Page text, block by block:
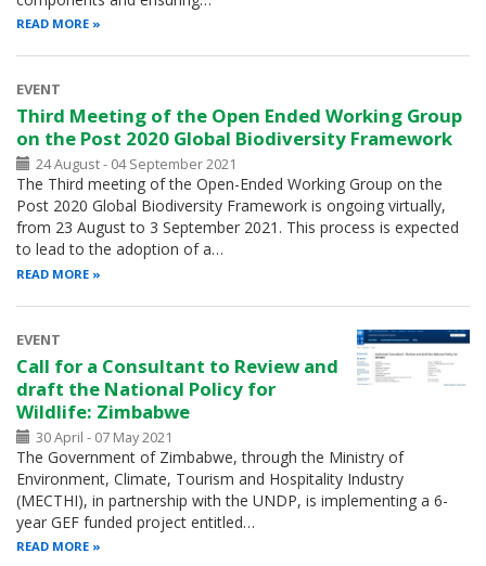
READ MORE
EVENT
Third Meeting of the Open Ended Working Group
on the Post 2020 Global Biodiversity Framework
24 August - 04 September 2021
The Third meeting of the Open-Ended Working Group on the
Post 2020 Global Biodiversity Framework is ongoing virtually,
from 23 August to 3 September 2021. This process is expected
to lead to the adoption of a…
READ MORE
EVENT
Call for a Consultant to Review and
draft the National Policy for
Wildlife: Zimbabwe
30 April - 07 May 2021
The Government of Zimbabwe, through the Ministry of
Environment, Climate, Tourism and Hospitality Industry
(MECTHI), in partnership with the UNDP, is implementing a 6-
year GEF funded project entitled…
READ MORE